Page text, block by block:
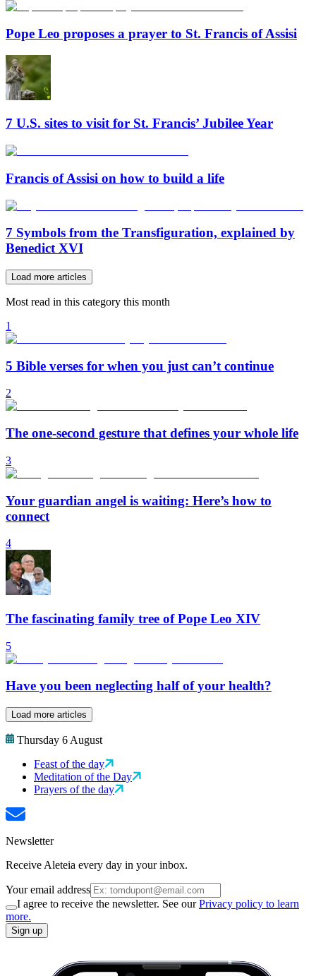
Pope Leo proposes a prayer to St. Francis of Assisi
7 U.S. sites to visit for St. Francis’ Jubilee Year
Francis of Assisi on how to build a life
7 Symbols from the Transfiguration, explained by
Benedict XVI
Load more articles
Most read in this category this month
1
5 Bible verses for when you just can’t continue
2
The one-second gesture that defines your whole life
3
Your guardian angel is waiting: Here’s how to
connect
4
The fascinating family tree of Pope Leo XIV
5
Have you been neglecting half of your health?
Load more articles
Thursday 6 August
Feast of the day
Meditation of the Day
Prayers of the day
Newsletter
Receive Aleteia every day in your inbox.
Your email address
I agree to receive the newsletter. See ourPrivacy policy to learn
more.
Sign up